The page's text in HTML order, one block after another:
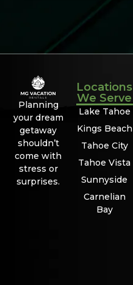
Planning
your dream
getaway
shouldn’t
come with
stress or
surprises.
Locations
We Serve
Lake Tahoe
Kings Beach
Tahoe City
Tahoe Vista
Sunnyside
Carnelian
Bay